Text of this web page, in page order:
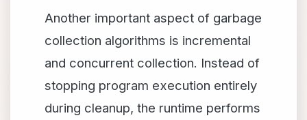
Another important aspect of garbage
collection algorithms is incremental
and concurrent collection. Instead of
stopping program execution entirely
during cleanup, the runtime performs